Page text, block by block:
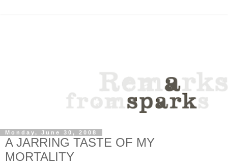
Monday, June 30, 2008
A JARRING TASTE OF MY
MORTALITY